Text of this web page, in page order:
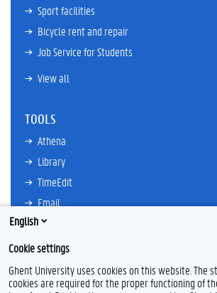
Sport facilities
Bicycle rent and repair
Job Service for Students
View all
TOOLS
Athena
Library
TimeEdit
Email
Ufora
Oasis
Research Explorer
English
Cookie settings
Ghent University uses cookies on this website. The
cookies are required for the proper functioning of